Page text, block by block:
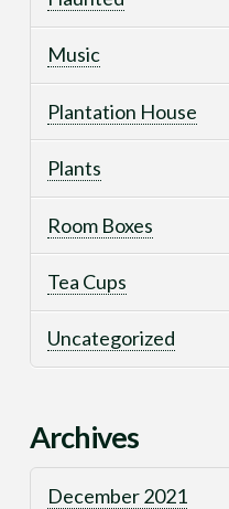
Music
Plantation House
Plants
Room Boxes
Tea Cups
Uncategorized
Archives
December 2021